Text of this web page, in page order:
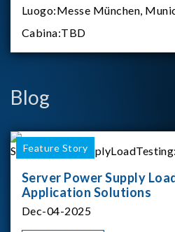
Luogo:Messe München,
Cabina:TBD
Blog
Feature Story
Server Power Supply
Application Solutions
Dec-04-2025